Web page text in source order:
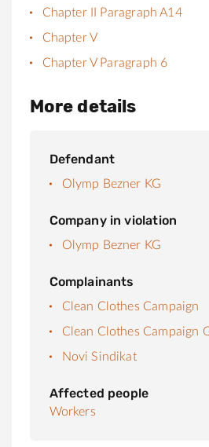
Chapter II Paragraph A14
Chapter V
Chapter V Paragraph 6
More details
Defendant
Olymp Bezner KG
Company in violation
Olymp Bezner KG
Complainants
Clean Clothes Campaign
Clean Clothes Campaign
Novi Sindikat
Affected people
Workers